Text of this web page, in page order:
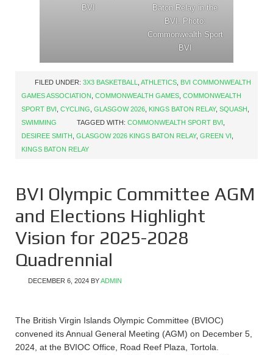
BVI
Baton Relay in the
BVI. Photo:
Commonwealth Sport
BVI
FILED UNDER: 3X3 BASKETBALL ATHLETICS BVI COMMONWEALTH
GAMES ASSOCIATION COMMONWEALTH GAMES COMMONWEALTH
SPORT BVI CYCLING GLASGOW 2026 KINGS BATON RELAY, SQUASH
SWIMMING
TAGGED WITH: COMMONWEALTH SPORT BVI
DESIREE SMITH GLASGOW 2026 KINGS BATON RELAY, GREEN VI
KINGS BATON RELAY
BVI Olympic Committee AGM
and Elections Highlight
Vision for 2025-2028
Quadrennial
DECEMBER 6, 2024 BYADMIN
The British Virgin Islands Olympic Committee (BVIOC)
convened its Annual General Meeting (AGM) on December 5,
2024, at the BVIOC Office, Road Reef Plaza, Tortola.